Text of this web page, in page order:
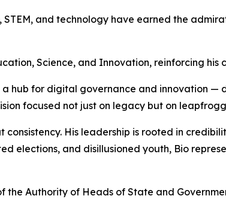
and technology have earned the
Science, and Innovation, reinforcing
hub for digital governance and innovation —
focused not just on legacy but on
consistency. His leadership is rooted in
elections, and disillusioned youth, Bio
the Authority of Heads of State and